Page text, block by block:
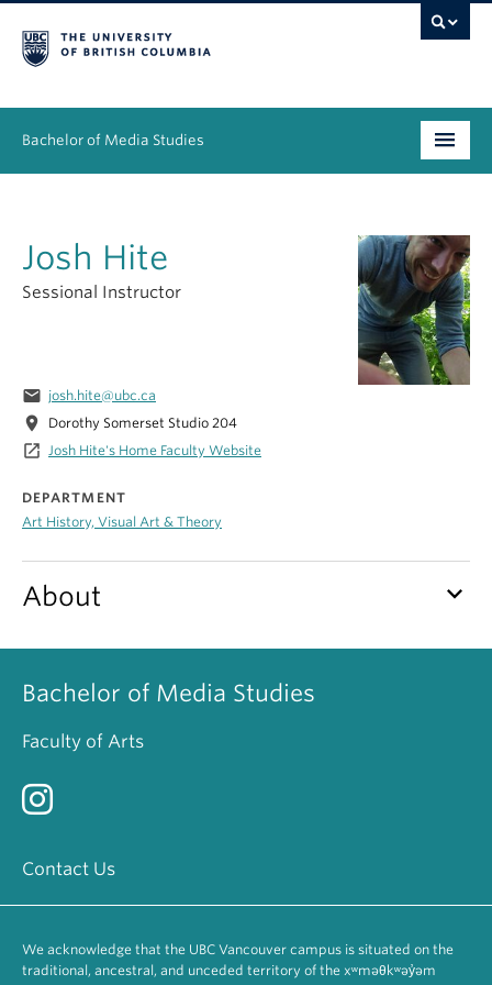
Bachelor of Media Studies
Academics
Resources
News & Events
About
Josh Hite
Sessional Instructor
email josh.hite@ubc.ca
location_on Dorothy Somerset Studio 204
launch Josh Hite's Home Faculty Website
DEPARTMENT
Art History, Visual Art & Theory
About keyboard_arrow_down
Bachelor of Media Studies
Faculty of Arts
Contact Us
We acknowledge that the UBC Vancouver campus is situated on the
traditional, ancestral, and unceded territory of the xʷməθkʷəy̓əm